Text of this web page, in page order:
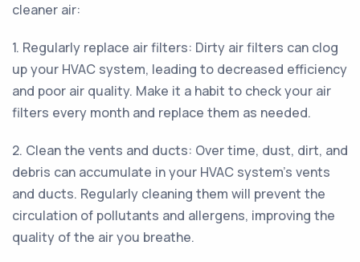
cleaner air:
1. Regularly replace air filters: Dirty air filters can clog
up your HVAC system, leading to decreased efficiency
and poor air quality. Make it a habit to check your air
filters every month and replace them as needed.
2. Clean the vents and ducts: Over time, dust, dirt, and
debris can accumulate in your HVAC system's vents
and ducts. Regularly cleaning them will prevent the
circulation of pollutants and allergens, improving the
quality of the air you breathe.